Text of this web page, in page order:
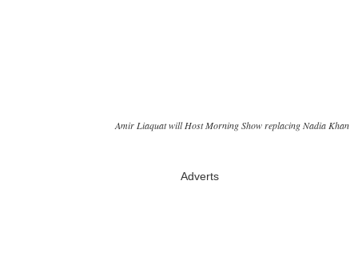
Amir Liaquat will Host Morning Show replacing Nadia Khan
Adverts